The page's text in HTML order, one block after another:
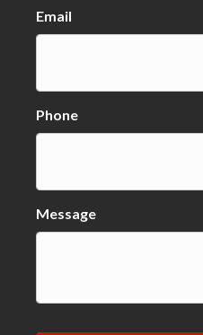
Email
Phone
Message